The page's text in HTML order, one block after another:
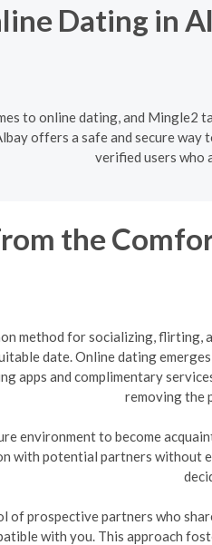
Dating in
to online dating, and
offers a safe and secure
verified users who
the
method for socializing,
date. Online dating
apps and complimentary
removing the
environment to become
with potential partners
of prospective partners who
with you. This approach